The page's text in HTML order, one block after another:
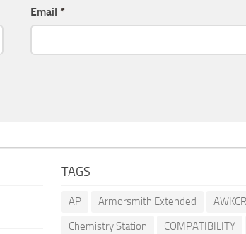
Email *
TAGS
AP Armorsmith Extended AWKCR
Chemistry Station
COMPATIBILITY